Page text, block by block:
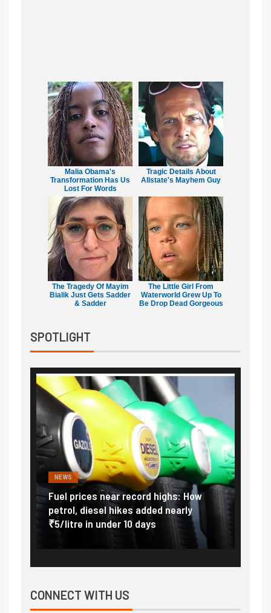
Malia Obama's
Transformation Has Us
Lost For Words
Tragic Details About
Allstate's Mayhem Guy
The Tragedy Of Mayim
Bialik Just Gets Sadder
& Sadder
The Little Girl From
Waterworld Grew Up To
Be Drop Dead Gorgeous
SPOTLIGHT
NEWS
Fuel prices near record highs: How
petrol, diesel hikes added nearly
₹5/litre in under 10 days
CONNECT WITH US